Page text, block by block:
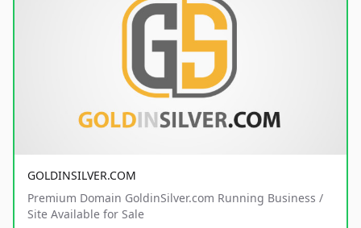
GOLDINSILVER.COM
Premium Domain GoldinSilver.com Running Business /
Site Available for Sale